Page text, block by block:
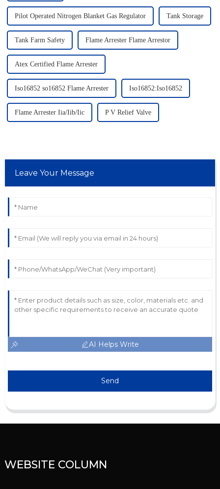
Pilot Operated Nitrogen Blanket Gas Regulator Tank Storage
Tank Farm Safety Flame Arrester Flame Arrestor
Atex Certified Flame Arrester
Iso16852 so16852 Flame Arrester Iso16852:Iso16852
Flame Arrester Iia/Iib/Iic P V Relief Valve
Leave Your Message
AI Helps Write
Send
WEBSITE COLUMN